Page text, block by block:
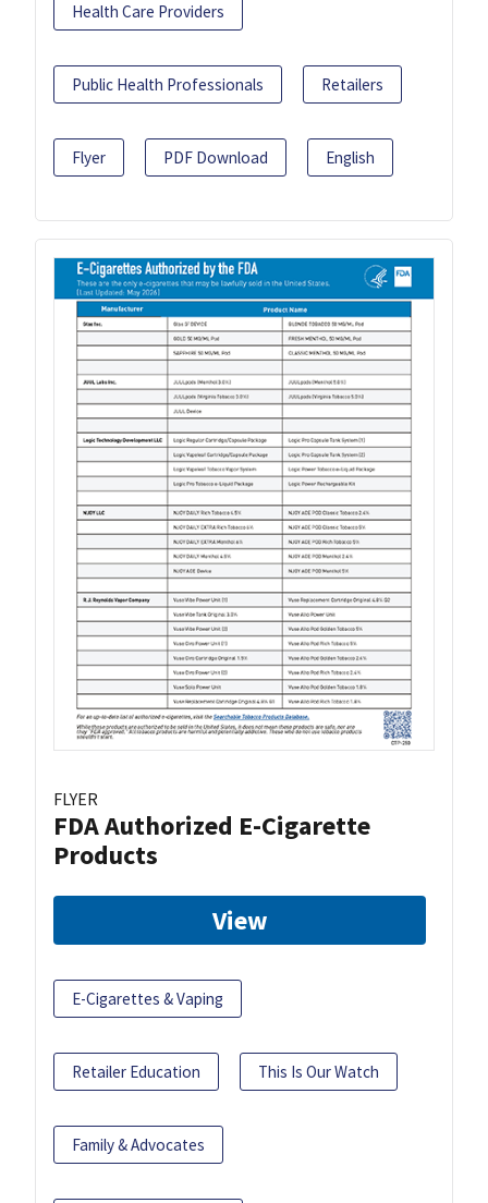
Health Care Providers
Public Health Professionals Retailers
Flyer PDF Download English
FLYER
FDA Authorized E-Cigarette
Products
View
E-Cigarettes & Vaping
Retailer Education This Is Our Watch
Family & Advocates